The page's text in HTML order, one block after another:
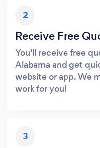
2
Receive Free
You’ll receive free
Alabama and get
website or app. We
work for you!
3